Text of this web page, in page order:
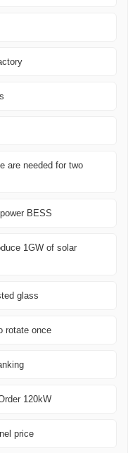
are needed for two
BESS
1GW of solar
glass
rotate once
120kW
price